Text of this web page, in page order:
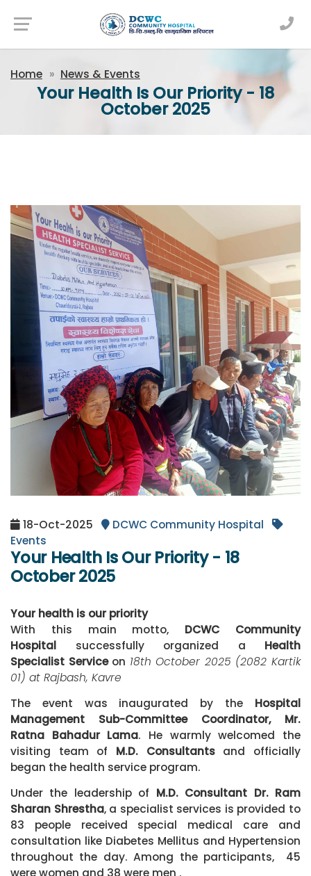
Newsfeed
Home News & Events
Your Health Is Our Priority - 18
October 2025
18-Oct-2025
DCWC Community Hospital
Events
Your Health Is Our Priority - 18
October 2025
Your health is our priority
With this main motto, DCWC Community
Hospital successfully organized a Health
Specialist Service on 18th October 2025 (2082 Kartik
01) at Rajbash, Kavre
The event was inaugurated by the Hospital
Management Sub-Committee Coordinator, Mr.
Ratna Bahadur Lama. He warmly welcomed the
visiting team of M.D. Consultantsand officially
began the health service program.
Under the leadership of M.D. Consultant Dr. Ram
Sharan Shrestha, a specialist services is provided to
83 people received special medical care and
consultation like Diabetes Mellitus and Hypertension
throughout the day. Among the participants, 45
were women and 38 were men .